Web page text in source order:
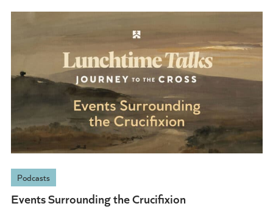
Podcasts
Events Surrounding the Crucifixion